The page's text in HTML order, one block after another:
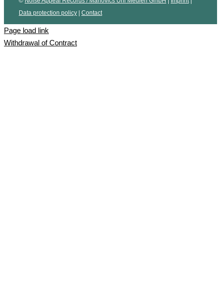
Data protection policy | Contact
Page load link
Withdrawal of Contract